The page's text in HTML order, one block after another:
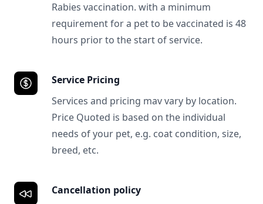
Rabies vaccination. with a minimum
requirement for a pet to be vaccinated is 48
hours prior to the start of service.
Service Pricing
Services and pricing mav vary by location.
Price Quoted is based on the individual
needs of your pet, e.g. coat condition, size,
breed, etc.
Cancellation policy